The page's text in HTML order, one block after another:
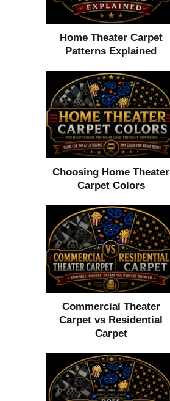
Home Theater Carpet
Patterns Explained
Choosing Home Theater
Carpet Colors
Commercial Theater
Carpet vs Residential
Carpet